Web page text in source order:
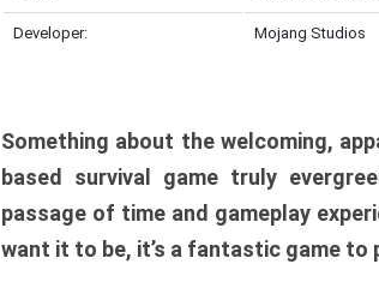
Developer: Mojang Studios
Something about the welcoming,
based survival game truly
passage of time and gameplay
want it to be, it’s a fantastic game to